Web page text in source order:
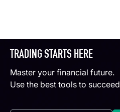
TRADING STARTS HERE
Master your financial future.
Use the best tools to succeed